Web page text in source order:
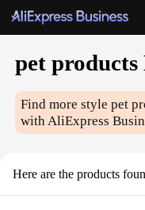
pet
Find more stylepet
with AliExpress
Here are the products